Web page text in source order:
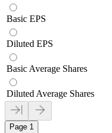
Basic EPS
Diluted EPS
Basic Average Shares
Diluted Average Shares
Page 1